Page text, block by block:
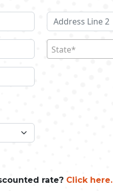
State*
rate? Click here.